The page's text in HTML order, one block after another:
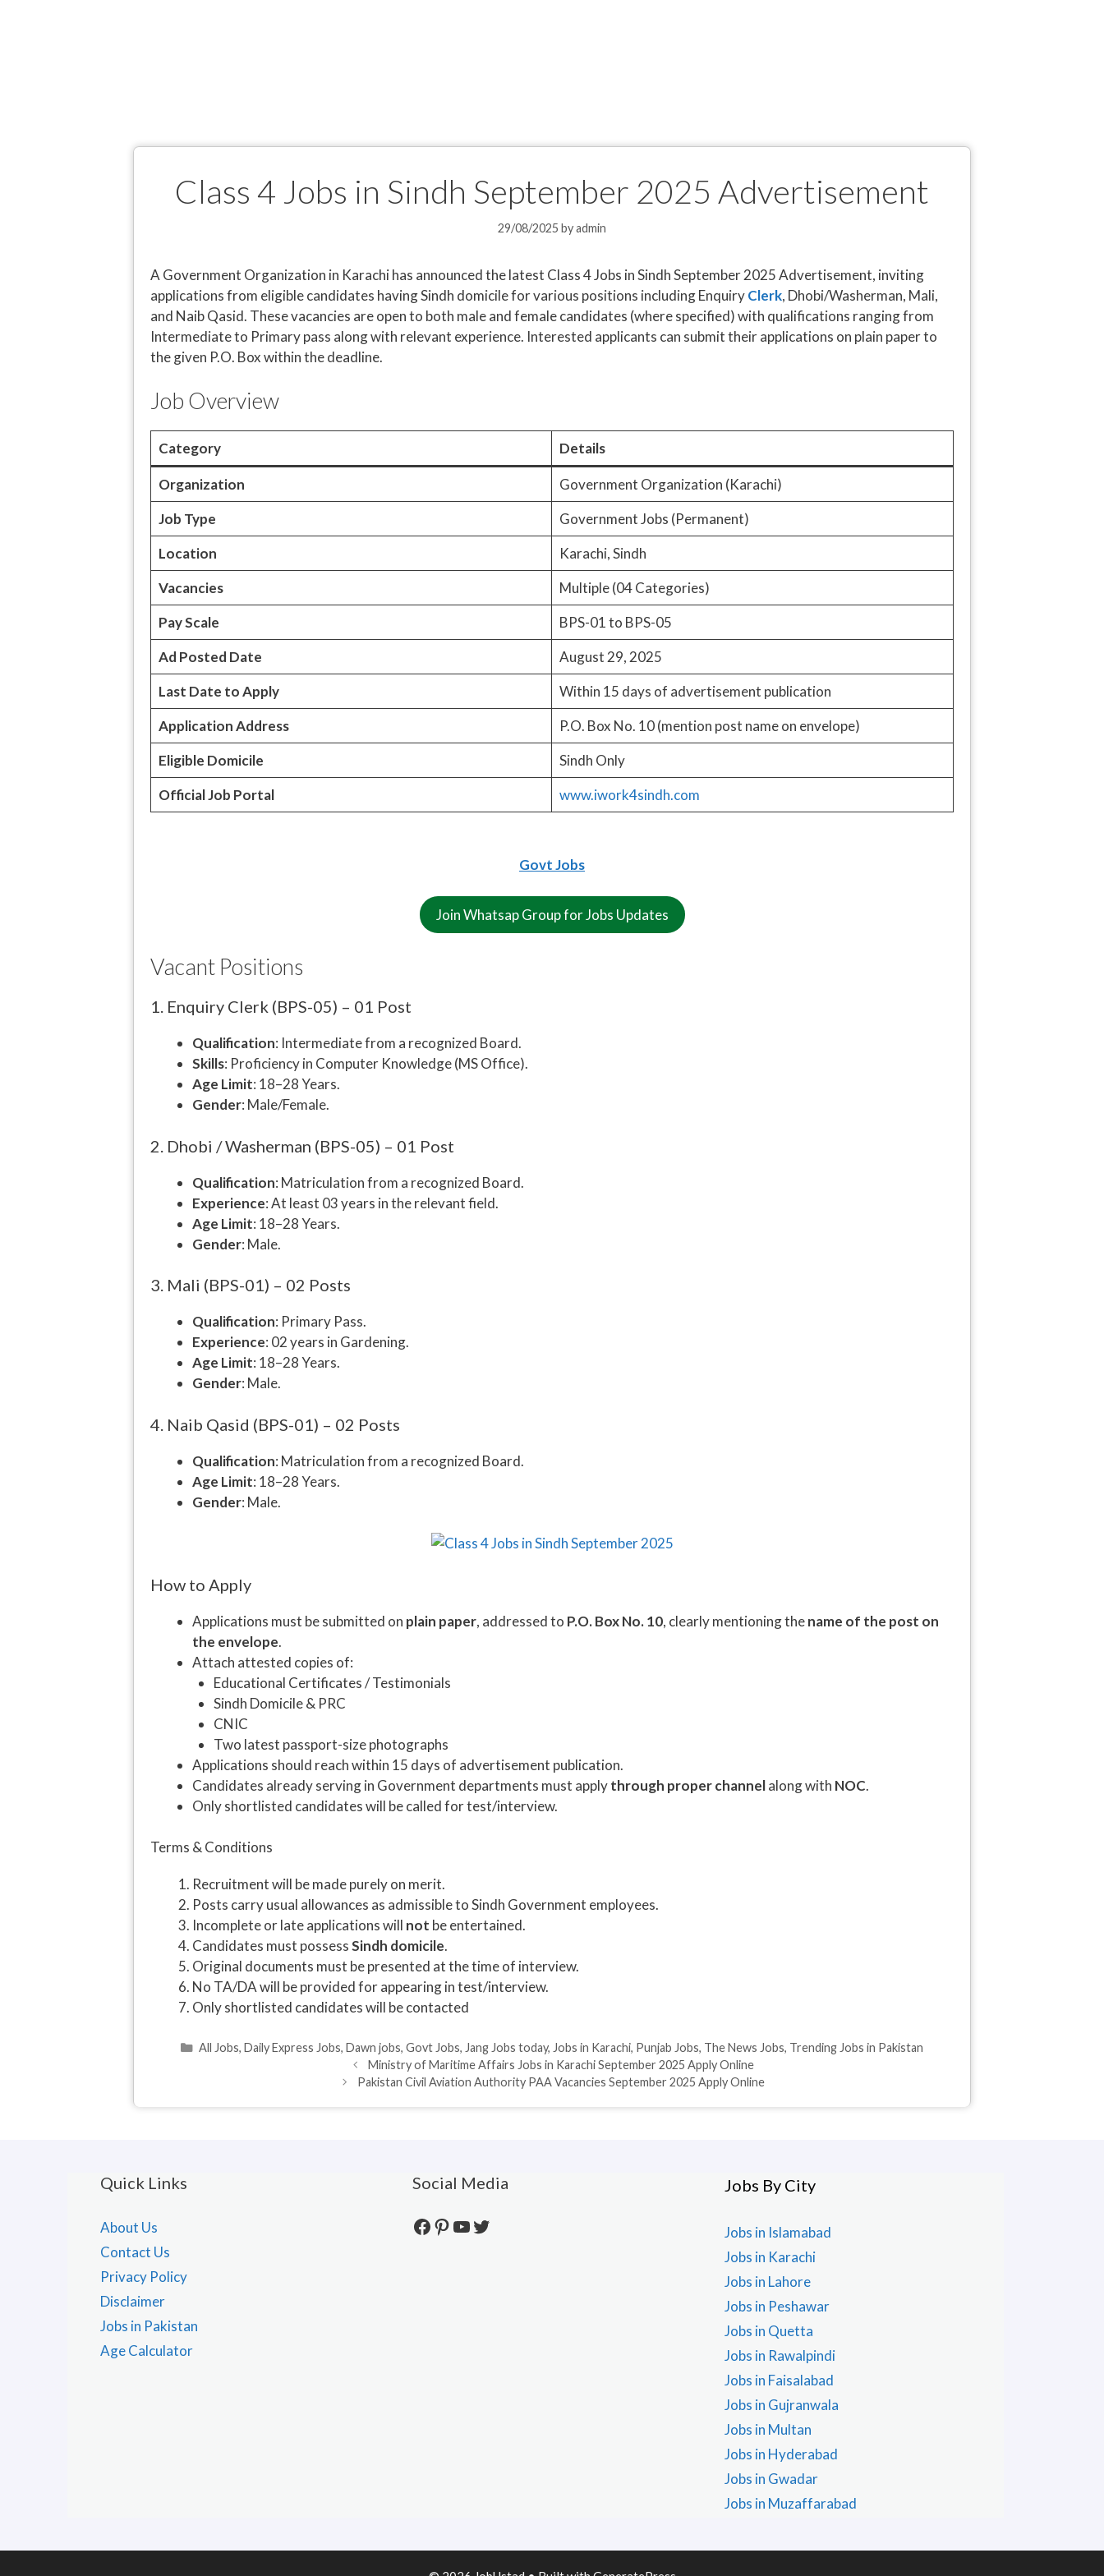
Class 4 Jobs in Sindh September 2025 Advertisement
29/08/2025 byadmin
A Government Organization in Karachi has announced the latest Class 4 Jobs in Sindh September 2025 Advertisement, inviting
applications from eligible candidates having Sindh domicile for various positions including EnquiryClerk, Dhobi/Washerman, Mali,
and Naib Qasid. These vacancies are open to both male and female candidates (where specified) with qualifications ranging from
Intermediate to Primary pass along with relevant experience. Interested applicants can submit their applications on plain paper to
the given P.O. Box within the deadline.
Job Overview
Category Details
Organization
Government Organization (Karachi)
Job Type
Government Jobs (Permanent)
Location
Karachi, Sindh
Vacancies
Multiple (04 Categories)
Pay Scale
BPS-01 to BPS-05
Ad Posted Date
August 29, 2025
Last Date to Apply
Within 15 days of advertisement publication
Application Address
P.O. Box No. 10 (mention post name on envelope)
Eligible Domicile
Sindh Only
Official Job Portal
www.iwork4sindh.com
Govt Jobs
Join Whatsap Group for Jobs Updates
Vacant Positions
1. Enquiry Clerk (BPS-05) – 01 Post
Qualification: Intermediate from a recognized Board.
Skills: Proficiency in Computer Knowledge (MS Office).
Age Limit: 18–28 Years.
Gender: Male/Female.
2. Dhobi / Washerman (BPS-05) – 01 Post
Qualification: Matriculation from a recognized Board.
Experience: At least 03 years in the relevant field.
Age Limit: 18–28 Years.
Gender: Male.
3. Mali (BPS-01) – 02 Posts
Qualification: Primary Pass.
Experience: 02 years in Gardening.
Age Limit: 18–28 Years.
Gender: Male.
4. Naib Qasid (BPS-01) – 02 Posts
Qualification: Matriculation from a recognized Board.
Age Limit: 18–28 Years.
Gender: Male.
How to Apply
Applications must be submitted on plain paper, addressed to P.O. Box No. 10, clearly mentioning thename of the post on
the envelope.
Attach attested copies of:
Educational Certificates / Testimonials
Sindh Domicile & PRC
CNIC
Two latest passport-size photographs
Applications should reach within 15 days of advertisement publication.
Candidates already serving in Government departments must applythrough proper channelalong with NOC.
Only shortlisted candidates will be called for test/interview.
Terms & Conditions
Recruitment will be made purely on merit.
Posts carry usual allowances as admissible to Sindh Government employees.
Incomplete or late applications will not be entertained.
Candidates must possessSindh domicile.
Original documents must be presented at the time of interview.
No TA/DA will be provided for appearing in test/interview.
Only shortlisted candidates will be contacted
Categories
All Jobs, Daily Express Jobs, Dawn jobs, Govt Jobs, Jang Jobs today, Jobs in Karachi, Punjab Jobs, The News Jobs, Trending Jobs in Pakistan
Ministry of Maritime Affairs Jobs in Karachi September 2025 Apply Online
Pakistan Civil Aviation Authority PAA Vacancies September 2025 Apply Online
Quick Links
About Us
Contact Us
Privacy Policy
Disclaimer
Jobs in Pakistan
Age Calculator
Social Media
Facebook
Pinterest
YouTube
Twitter
Jobs By City
Jobs in Islamabad
Jobs in Karachi
Jobs in Lahore
Jobs in Peshawar
Jobs in Quetta
Jobs in Rawalpindi
Jobs in Faisalabad
Jobs in Gujranwala
Jobs in Multan
Jobs in Hyderabad
Jobs in Gwadar
Jobs in Muzaffarabad